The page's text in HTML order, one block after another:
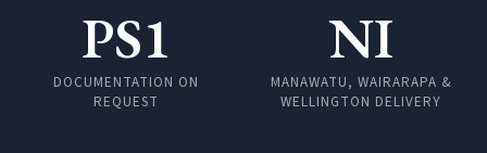
PS1
DOCUMENTATION ON
REQUEST
NI
MANAWATU, WAIRARAPA &
WELLINGTON DELIVERY